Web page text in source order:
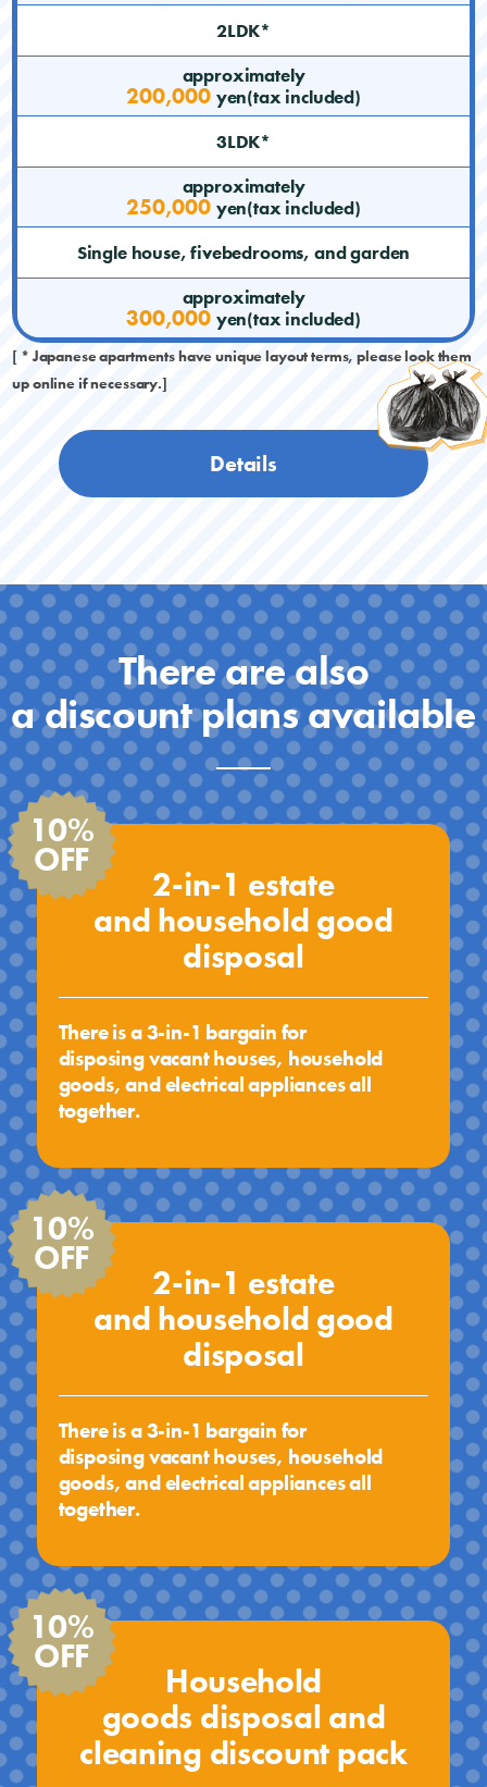
2LDK*
approximately
200,000 yen(tax included)
3LDK*
approximately
250,000 yen(tax included)
Single house, fivebedrooms, and garden
approximately
300,000 yen(tax included)
[ * Japanese apartments have unique layout terms, please look them
up online if necessary.]
Details
There are also
a discount plans available
10%
OFF
2-in-1 estate
and household good
disposal
There is a 3-in-1 bargain for
disposing vacant houses, household
goods, and electrical appliances all
together.
10%
OFF
2-in-1 estate
and household good
disposal
There is a 3-in-1 bargain for
disposing vacant houses, household
goods, and electrical appliances all
together.
10%
OFF
Household
goods disposal and
cleaning discount pack